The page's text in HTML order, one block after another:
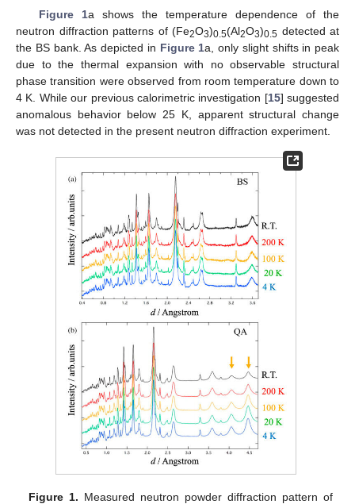
Figure 1a shows the temperature dependence of the
neutron diffraction patterns of (Fe2O3)0.5(Al2O3)0.5 detected at
the BS bank. As depicted in Figure 1a, only slight shifts in peak
due to the thermal expansion with no observable structural
phase transition were observed from room temperature down to
4 K. While our previous calorimetric investigation [15] suggested
anomalous behavior below 25 K, apparent structural change
was not detected in the present neutron diffraction experiment.
Figure 1. Measured neutron powder diffraction pattern of